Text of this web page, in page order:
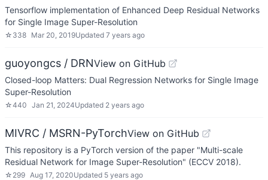
Tensorflow implementation of Enhanced Deep Residual Networks
for Single Image Super-Resolution
☆ 338 Mar 20, 2019Updated 7 years ago
guoyongcs / DRNView on GitHub
Closed-loop Matters: Dual Regression Networks for Single Image
Super-Resolution
☆440 Jan 21, 2024Updated 2 years ago
MIVRC / MSRN-PyTorchView on GitHub
This repository is a PyTorch version of the paper "Multi-scale
Residual Network for Image Super-Resolution" (ECCV 2018).
☆ 299 Aug 17, 2020Updated 5 years ago